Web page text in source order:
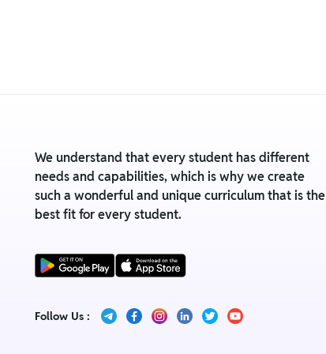
We understand that every student has different
needs and capabilities, which is why we create
such a wonderful and unique curriculum that is the
best fit for every student.
Follow Us :